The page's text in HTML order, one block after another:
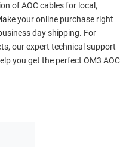
of AOC cables for local,
your online purchase right
day shipping. For
our expert technical support
you get the perfect OM3 AOC